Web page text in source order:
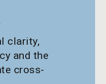
clarity,
and the
cross-